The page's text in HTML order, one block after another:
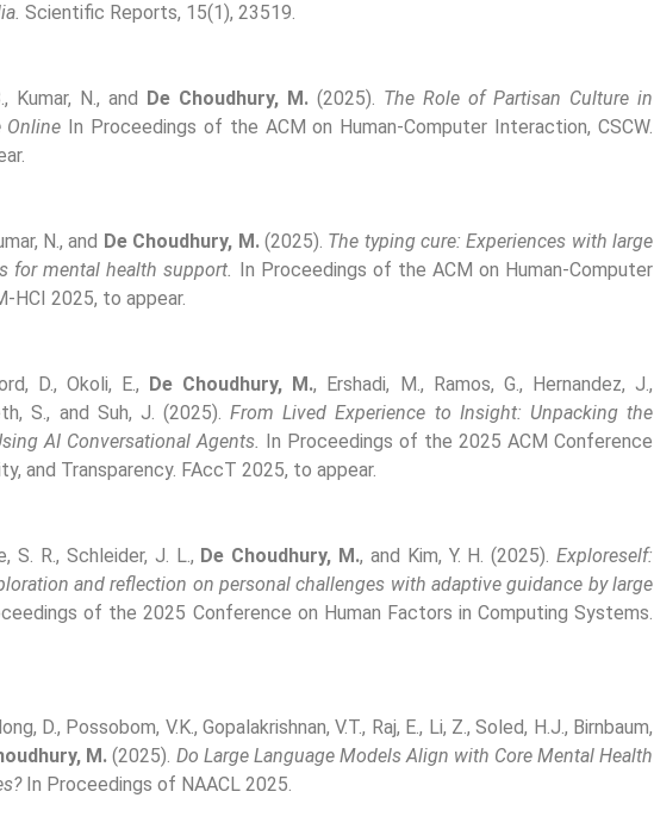
Scientific Reports, 15(1), 23519.
Kumar, N., and De Choudhury, M. (2025). The Role of Partisan Culture in
Online In Proceedings of the ACM on Human-Computer Interaction, CSCW.
N., and De Choudhury, M.(2025). The typing cure: Experiences with large
for mental health support. In Proceedings of the ACM on Human-Computer
HCI 2025, to appear.
D., Okoli, E., De Choudhury, M., Ershadi, M., Ramos, G., Hernandez, J.,
S., and Suh, J. (2025).From Lived Experience to Insight: Unpacking the
AI Conversational Agents. In Proceedings of the 2025 ACM Conference
and Transparency. FAccT 2025, to appear.
S. R., Schleider, J. L., De Choudhury, M., and Kim, Y. H. (2025).Exploreself:
and reflection on personal challenges with adaptive guidance by large
of the 2025 Conference on Human Factors in Computing Systems.
D., Possobom, V.K., Gopalakrishnan, V.T., Raj, E., Li, Z., Soled, H.J., Birnbaum,
M. (2025). Do Large Language Models Align with Core Mental Health
In Proceedings of NAACL 2025.